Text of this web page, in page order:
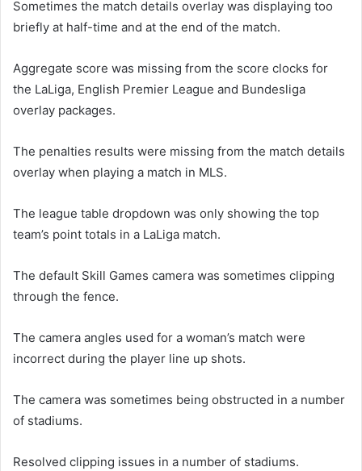
Sometimes the match details overlay was displaying too
briefly at half-time and at the end of the match.
Aggregate score was missing from the score clocks for
the LaLiga, English Premier League and Bundesliga
overlay packages.
The penalties results were missing from the match details
overlay when playing a match in MLS.
The league table dropdown was only showing the top
team’s point totals in a LaLiga match.
The default Skill Games camera was sometimes clipping
through the fence.
The camera angles used for a woman’s match were
incorrect during the player line up shots.
The camera was sometimes being obstructed in a number
of stadiums.
Resolved clipping issues in a number of stadiums.